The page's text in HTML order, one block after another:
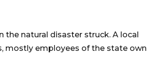
the natural disaster struck. A local
mostly employees of the state own